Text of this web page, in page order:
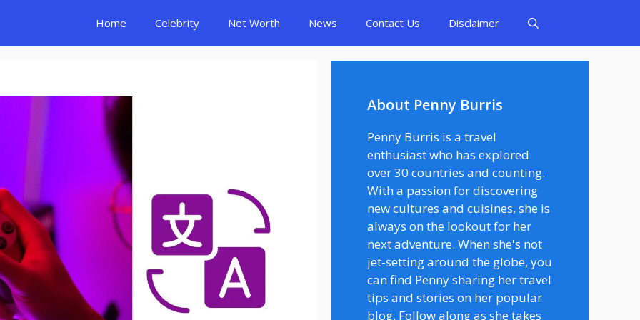
Home Celebrity Net Worth News Contact Us Disclaimer
About Penny Burris
Penny Burris is a travel
enthusiast who has explored
over 30 countries and counting.
With a passion for discovering
new cultures and cuisines, she is
always on the lookout for her
next adventure. When she's not
jet-setting around the globe, you
can find Penny sharing her travel
tips and stories on her popular
blog. Follow along as she takes